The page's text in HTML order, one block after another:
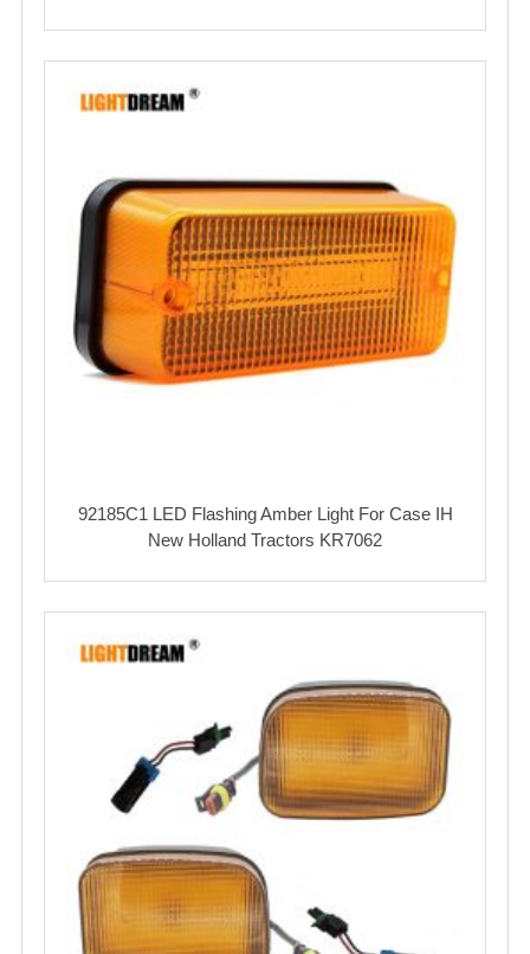
92185C1 LED Flashing Amber Light For Case IH
New Holland Tractors KR7062